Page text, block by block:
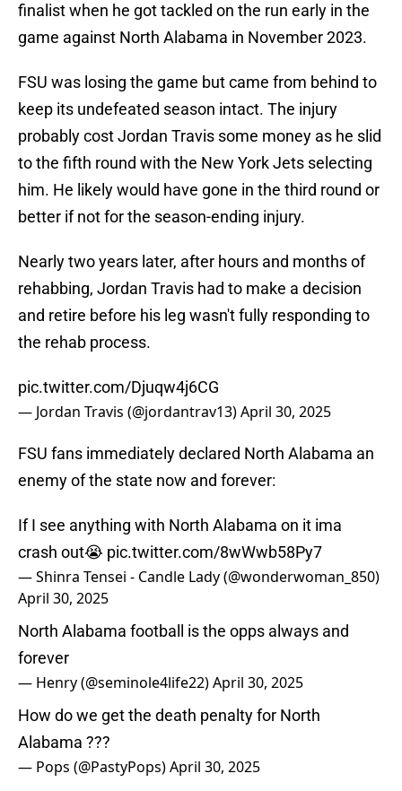
finalist when he got tackled on the run early in the
game against North Alabama in November 2023.
FSU was losing the game but came from behind to
keep its undefeated season intact. The injury
probably cost Jordan Travis some money as he slid
to the fifth round with the New York Jets selecting
him. He likely would have gone in the third round or
better if not for the season-ending injury.
Nearly two years later, after hours and months of
rehabbing, Jordan Travis had to make a decision
and retire before his leg wasn't fully responding to
the rehab process.
pic.twitter.com/Djuqw4j6CG
— Jordan Travis (@jordantrav13)April 30, 2025
FSU fans immediately declared North Alabama an
enemy of the state now and forever:
If I see anything with North Alabama on it ima
crash out😭 pic.twitter.com/8wWwb58Py7
— Shinra Tensei - Candle Lady (@wonderwoman_850)
April 30, 2025
North Alabama football is the opps always and
forever
— Henry (@seminole4life22)April 30, 2025
How do we get the death penalty for North
Alabama ???
— Pops (@PastyPops)April 30, 2025